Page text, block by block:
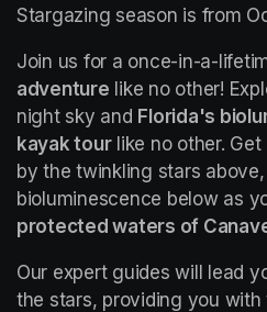
Stargazing season is from
Join us for a once-in-a-
adventure like no other!
night sky and Florida's
kayak tour like no other. Get
by the twinkling stars
protected waters of
Our expert guides will lead
the stars, providing you